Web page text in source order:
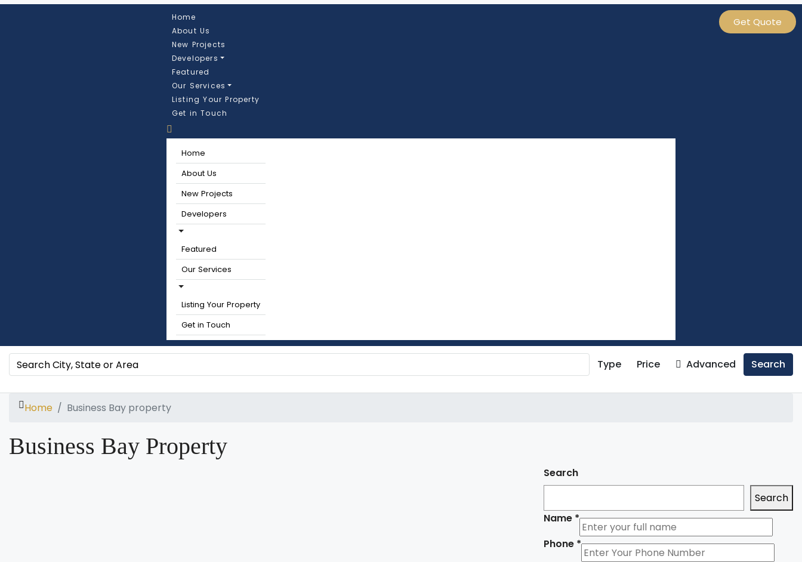
Home
About Us
New Projects
Developers
Featured
Our Services
Listing Your Property
Get in Touch
Home
About Us
New Projects
Developers
Featured
Our Services
Listing Your Property
Get in Touch
Get Quote
Type Price Advanced Search
Home Business Bay property
Business Bay Property
Search
Search
Name *
Phone *